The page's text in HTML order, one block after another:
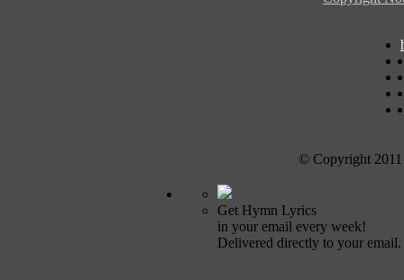
© Copyright
Get Hymn Lyrics
in your email every week!
Delivered directly to your